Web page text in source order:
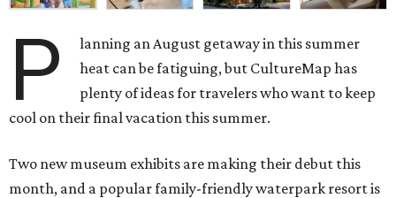
P
lanning an August getaway in this summer
heat can be fatiguing, but CultureMap has
plenty of ideas for travelers who want to keep
cool on their final vacation this summer.
Two new museum exhibits are making their debut this
month, and a popular family-friendly waterpark resort is